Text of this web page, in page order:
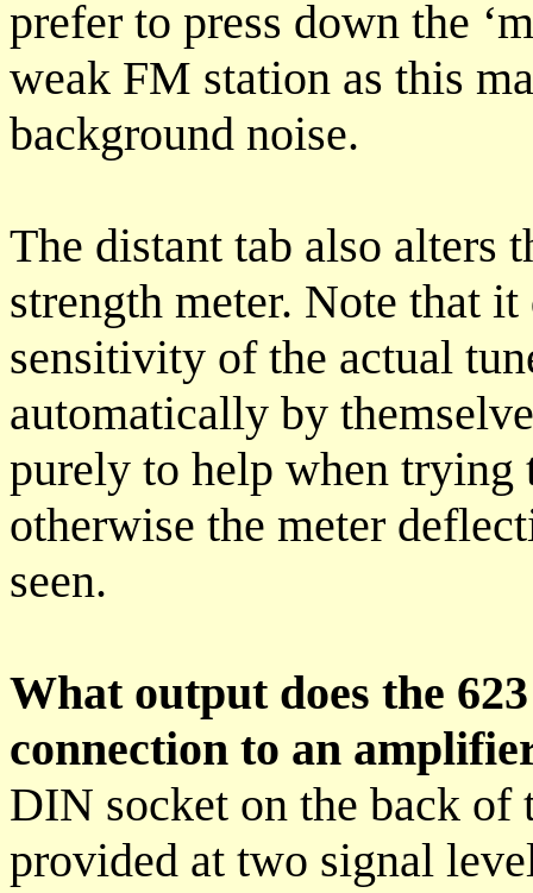
prefer to press down the
weak FM station as this
background noise.
The distant tab also alters
strength meter. Note that
sensitivity of the actual
automatically by
purely to help when trying
otherwise the meter
seen.
What output does the
connection to an
DIN socket on the back of
provided at two signal